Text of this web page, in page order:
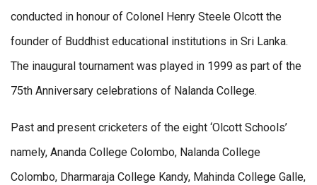
conducted in honour of Colonel Henry Steele Olcott the
founder of Buddhist educational institutions in Sri Lanka.
The inaugural tournament was played in 1999 as part of the
75th Anniversary celebrations of Nalanda College.
Past and present cricketers of the eight ‘Olcott Schools’
namely, Ananda College Colombo, Nalanda College
Colombo, Dharmaraja College Kandy, Mahinda College Galle,